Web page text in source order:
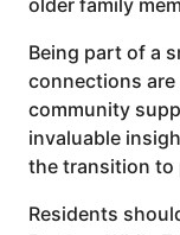
Being part of a
connections
community
invaluable
the transition to
Residents